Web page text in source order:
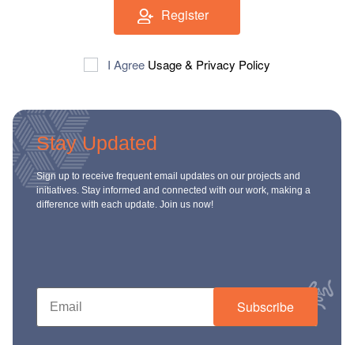
Register
I Agree Usage& Privacy Policy
Stay Updated
Sign up to receive frequent email updates on our projects and
initiatives. Stay informed and connected with our work, making a
difference with each update. Join us now!
Subscribe